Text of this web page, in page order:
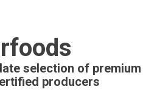
selection of premium
producers